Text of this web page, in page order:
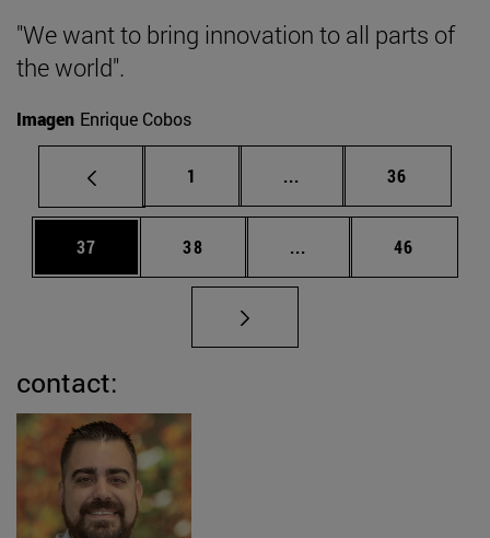
"We want to bring innovation to all parts of
the world".
Imagen Enrique Cobos
Page
1 ... Intermediate pages
Page
36
Page
37 Page
38 ... Intermediate pages
Page
46
contact: